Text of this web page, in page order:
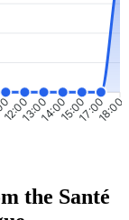
12:0013:0014:0015:0017:0018:00
the Santé